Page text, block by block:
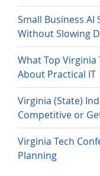
Small Business AI
Without Slowing
What Top Virginia
About Practical IT
Virginia (State)
Competitive or
Virginia Tech
Planning